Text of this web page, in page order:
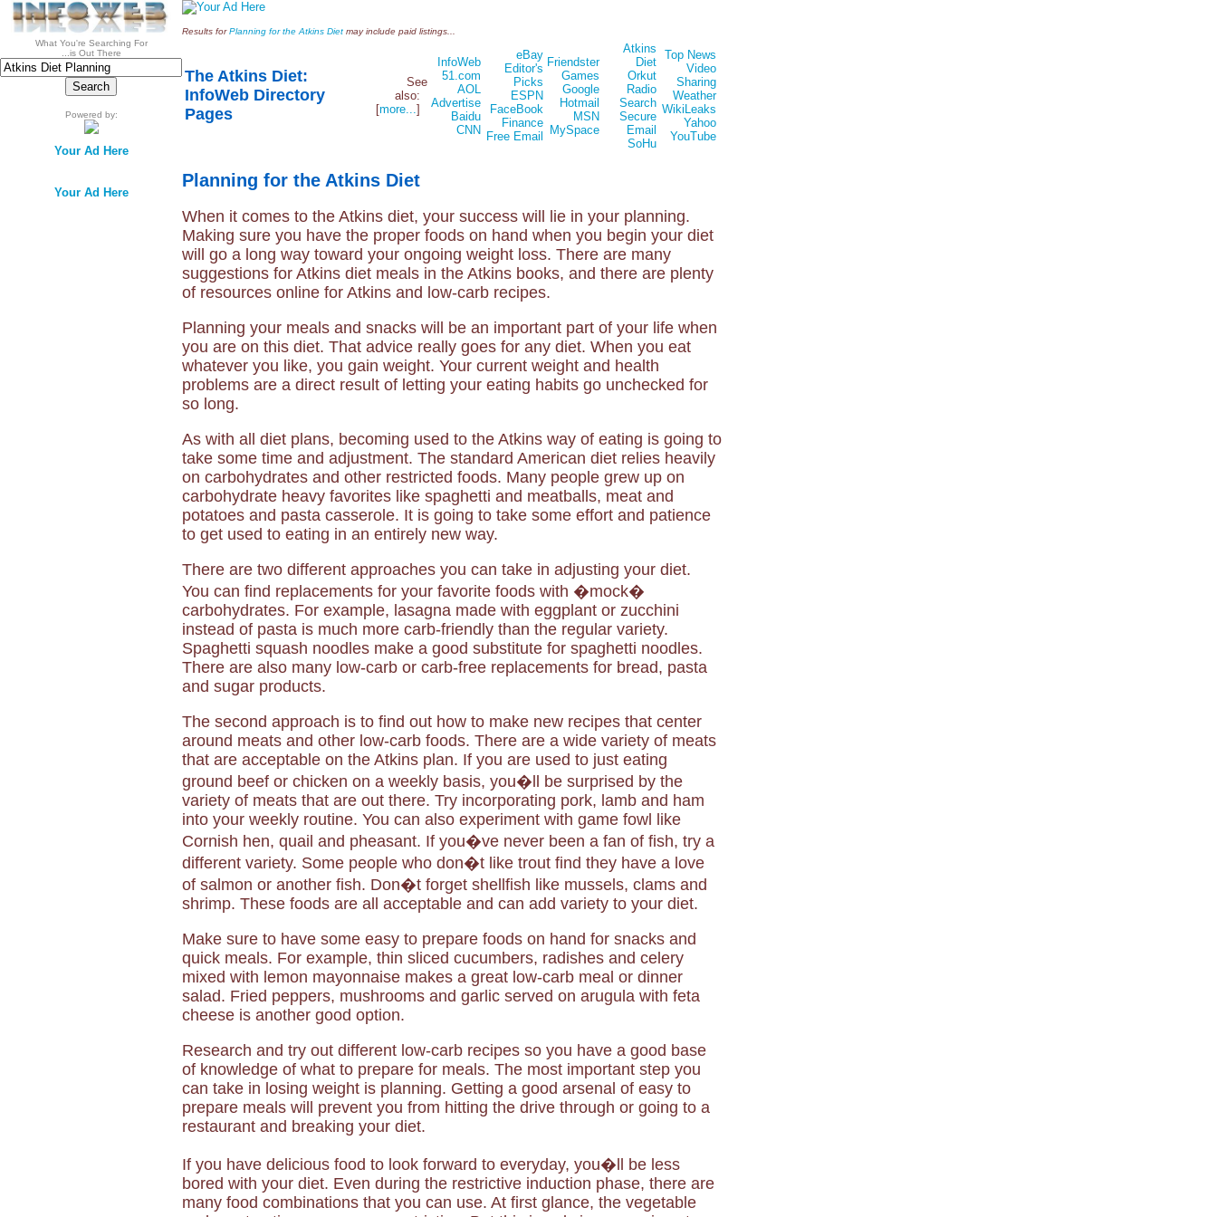
What You're Searching For
...is Out There
Powered by:
Your Ad Here
Your Ad Here
Results forPlanning for the Atkins Diet may include paid listings...
The Atkins Diet:
InfoWeb Directory
Pages
See
also:
[more...]
InfoWeb
51.com
AOL
Advertise
Baidu
CNN
eBay
Editor's
Picks
ESPN
FaceBook
Finance
Free Email
Friendster
Games
Google
Hotmail
MSN
MySpace
Atkins
Diet
Orkut
Radio
Search
Secure
Email
SoHu
Top News
Video
Sharing
Weather
WikiLeaks
Yahoo
YouTube
Planning for the Atkins Diet
When it comes to the Atkins diet, your success will lie in your planning.
Making sure you have the proper foods on hand when you begin your diet
will go a long way toward your ongoing weight loss. There are many
suggestions for Atkins diet meals in the Atkins books, and there are plenty
of resources online for Atkins and low-carb recipes.
Planning your meals and snacks will be an important part of your life when
you are on this diet. That advice really goes for any diet. When you eat
whatever you like, you gain weight. Your current weight and health
problems are a direct result of letting your eating habits go unchecked for
so long.
As with all diet plans, becoming used to the Atkins way of eating is going to
take some time and adjustment. The standard American diet relies heavily
on carbohydrates and other restricted foods. Many people grew up on
carbohydrate heavy favorites like spaghetti and meatballs, meat and
potatoes and pasta casserole. It is going to take some effort and patience
to get used to eating in an entirely new way.
There are two different approaches you can take in adjusting your diet.
You can find replacements for your favorite foods with �mock�
carbohydrates. For example, lasagna made with eggplant or zucchini
instead of pasta is much more carb-friendly than the regular variety.
Spaghetti squash noodles make a good substitute for spaghetti noodles.
There are also many low-carb or carb-free replacements for bread, pasta
and sugar products.
The second approach is to find out how to make new recipes that center
around meats and other low-carb foods. There are a wide variety of meats
that are acceptable on the Atkins plan. If you are used to just eating
ground beef or chicken on a weekly basis, you�ll be surprised by the
variety of meats that are out there. Try incorporating pork, lamb and ham
into your weekly routine. You can also experiment with game fowl like
Cornish hen, quail and pheasant. If you�ve never been a fan of fish, try a
different variety. Some people who don�t like trout find they have a love
of salmon or another fish. Don�t forget shellfish like mussels, clams and
shrimp. These foods are all acceptable and can add variety to your diet.
Make sure to have some easy to prepare foods on hand for snacks and
quick meals. For example, thin sliced cucumbers, radishes and celery
mixed with lemon mayonnaise makes a great low-carb meal or dinner
salad. Fried peppers, mushrooms and garlic served on arugula with feta
cheese is another good option.
Research and try out different low-carb recipes so you have a good base
of knowledge of what to prepare for meals. The most important step you
can take in losing weight is planning. Getting a good arsenal of easy to
prepare meals will prevent you from hitting the drive through or going to a
restaurant and breaking your diet.
If you have delicious food to look forward to everyday, you�ll be less
bored with your diet. Even during the restrictive induction phase, there are
many food combinations that you can use. At first glance, the vegetable